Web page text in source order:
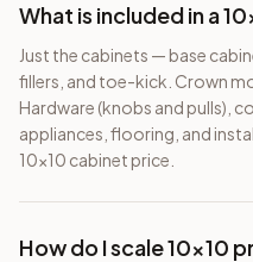
What is included in a
Just the cabinets — base
fillers, and toe-kick. Crown
Hardware (knobs and pulls),
appliances, flooring, and
10×10 cabinet price.
How do I scale 10×10